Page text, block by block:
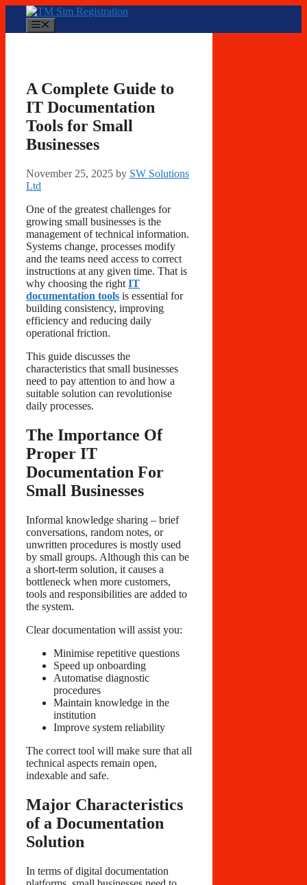
content
A Complete Guide to
IT Documentation
Tools for Small
Businesses
November 25, 2025 by SW Solutions
Ltd
One of the greatest challenges for
growing small businesses is the
management of technical information.
Systems change, processes modify
and the teams need access to correct
instructions at any given time. That is
why choosing the right IT
documentation tools is essential for
building consistency, improving
efficiency and reducing daily
operational friction.
This guide discusses the
characteristics that small businesses
need to pay attention to and how a
suitable solution can revolutionise
daily processes.
The Importance Of
Proper IT
Documentation For
Small Businesses
Informal knowledge sharing – brief
conversations, random notes, or
unwritten procedures is mostly used
by small groups. Although this can be
a short-term solution, it causes a
bottleneck when more customers,
tools and responsibilities are added to
the system.
Clear documentation will assist you:
Minimise repetitive questions
Speed up onboarding
Automatise diagnostic
procedures
Maintain knowledge in the
institution
Improve system reliability
The correct tool will make sure that all
technical aspects remain open,
indexable and safe.
Major Characteristics
of a Documentation
Solution
In terms of digital documentation